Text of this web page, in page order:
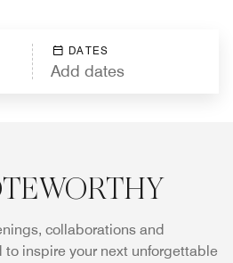
DATES
collaborations and
inspire your next unforgettable